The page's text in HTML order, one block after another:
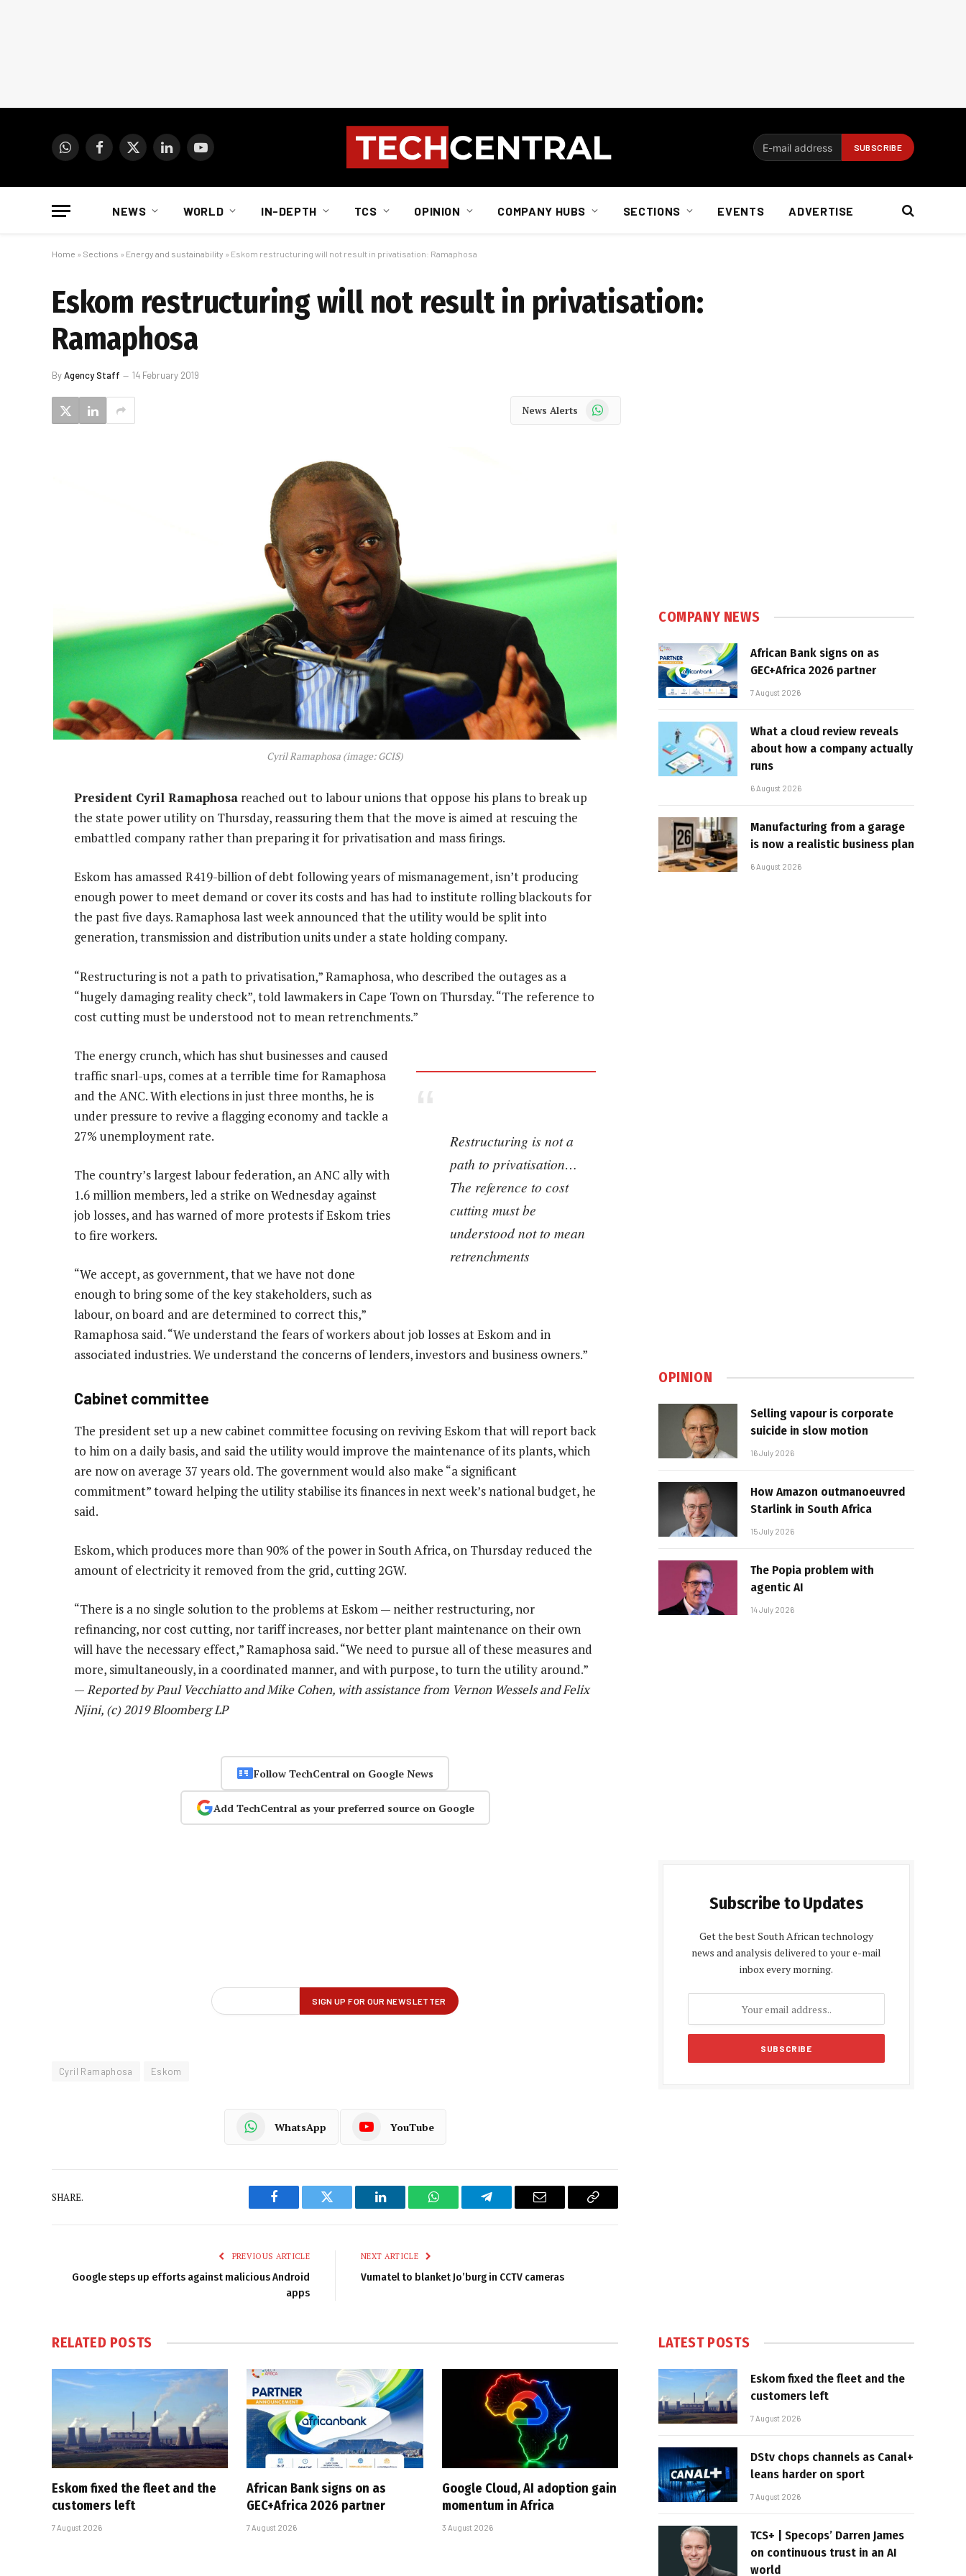
WhatsAppFacebook
X
LinkedInYouTube
NEWS WORLD IN-DEPTH TCS OPINION COMPANY HUBS SECTIONS EVENTS ADVERTISE
Home » Sections » Energy and sustainability » Eskom restructuring will not result in privatisation: Ramaphosa
Eskom restructuring will not result in privatisation:
Ramaphosa
ByAgency Staff 14 February 2019
News Alerts WhatsApp
Cyril Ramaphosa (image: GCIS)
President Cyril Ramaphosa reached out to labour unions that oppose his plans to break up
the state power utility on Thursday, reassuring them that the move is aimed at rescuing the
embattled company rather than preparing it for privatisation and mass firings.
Eskom has amassed R419-billion of debt following years of mismanagement, isn’t producing
enough power to meet demand or cover its costs and has had to institute rolling blackouts for
the past five days. Ramaphosa last week announced that the utility would be split into
generation, transmission and distribution units under a state holding company.
“Restructuring is not a path to privatisation,” Ramaphosa, who described the outages as a
“hugely damaging reality check”, told lawmakers in Cape Town on Thursday. “The reference to
cost cutting must be understood not to mean retrenchments.”
Restructuring is not a
path to privatisation…
The reference to cost
cutting must be
understood not to mean
retrenchments
The energy crunch, which has shut businesses and caused
traffic snarl-ups, comes at a terrible time for Ramaphosa
and the ANC. With elections in just three months, he is
under pressure to revive a flagging economy and tackle a
27% unemployment rate.
The country’s largest labour federation, an ANC ally with
1.6 million members, led a strike on Wednesday against
job losses, and has warned of more protests if Eskom tries
to fire workers.
“We accept, as government, that we have not done
enough to bring some of the key stakeholders, such as
labour, on board and are determined to correct this,”
Ramaphosa said. “We understand the fears of workers about job losses at Eskom and in
associated industries. We understand the concerns of lenders, investors and business owners.”
Cabinet committee
The president set up a new cabinet committee focusing on reviving Eskom that will report back
to him on a daily basis, and said the utility would improve the maintenance of its plants, which
are now on average 37 years old. The government would also make “a significant
commitment” toward helping the utility stabilise its finances in next week’s national budget, he
said.
Eskom, which produces more than 90% of the power in South Africa, on Thursday reduced the
amount of electricity it removed from the grid, cutting 2GW.
“There is a no single solution to the problems at Eskom — neither restructuring, nor
refinancing, nor cost cutting, nor tariff increases, nor better plant maintenance on their own
will have the necessary effect,” Ramaphosa said. “We need to pursue all of these measures and
more, simultaneously, in a coordinated manner, and with purpose, to turn the utility around.”
—Reported by Paul Vecchiatto and Mike Cohen, with assistance from Vernon Wessels and Felix
Njini, (c) 2019 Bloomberg LP
Follow TechCentral on Google News
Add TechCentral as your preferred source on Google
Cyril Ramaphosa Eskom
WhatsApp YouTube
SHARE.
Facebook Twitter LinkedIn WhatsAppTelegram Email
Copy
PREVIOUS ARTICLE
Google steps up efforts against malicious Android
apps
NEXT ARTICLE
Vumatel to blanket Jo’burg in CCTV cameras
RELATED POSTS
Eskom fixed the fleet and the
customers left
7 August 2026
African Bank signs on as
GEC+Africa 2026 partner
7 August 2026
Google Cloud, AI adoption gain
momentum in Africa
3 August 2026
COMPANY NEWS
African Bank signs on as
GEC+Africa 2026 partner
7 August 2026
What a cloud review reveals
about how a company actually
runs
6 August 2026
Manufacturing from a garage
is now a realistic business plan
6 August 2026
OPINION
Selling vapour is corporate
suicide in slow motion
16 July 2026
How Amazon outmanoeuvred
Starlink in South Africa
15 July 2026
The Popia problem with
agentic AI
14 July 2026
Subscribe to Updates
Get the best South African technology
news and analysis delivered to your e-mail
inbox every morning.
LATEST POSTS
Eskom fixed the fleet and the
customers left
7 August 2026
DStv chops channels as Canal+
leans harder on sport
7 August 2026
TCS+ | Specops’ Darren James
on continuous trust in an AI
world